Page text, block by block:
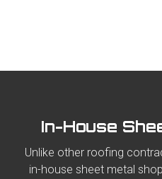
In-House
Unlike other roofing
in-house sheet metal